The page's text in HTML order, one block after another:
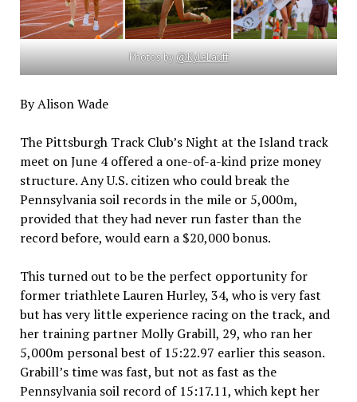
Photos by@KyleLauff
By Alison Wade
The Pittsburgh Track Club’s Night at the Island track
meet on June 4 offered a one-of-a-kind prize money
structure. Any U.S. citizen who could break the
Pennsylvania soil records in the mile or 5,000m,
provided that they had never run faster than the
record before, would earn a $20,000 bonus.
This turned out to be the perfect opportunity for
former triathlete Lauren Hurley, 34, who is very fast
but has very little experience racing on the track, and
her training partner Molly Grabill, 29, who ran her
5,000m personal best of 15:22.97 earlier this season.
Grabill’s time was fast, but not as fast as the
Pennsylvania soil record of 15:17.11, which kept her